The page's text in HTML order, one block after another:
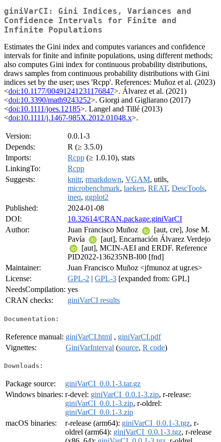
giniVarCI: Gini Indices, Variances and
Confidence Intervals for Finite and
Infinite Populations
Estimates the Gini index and computes variances and confidence
intervals for finite and infinite populations, using different methods;
also computes Gini index for continuous probability distributions,
draws samples from continuous probability distributions with Gini
indices set by the user; uses 'Rcpp'. References: Muñoz et al. (2023)
<doi:10.1177/00491241231176847>. Álvarez et al. (2021)
<doi:10.3390/math9243252>. Giorgi and Gigliarano (2017)
<doi:10.1111/joes.12185>. Langel and Tillé (2013)
<doi:10.1111/j.1467-985X.2012.01048.x>.
Version:
0.0.1-3
Depends:
R (≥ 3.5.0)
Imports:
Rcpp (≥ 1.0.10), stats
LinkingTo:
Rcpp
Suggests:
knitr, rmarkdown, VGAM, utils,
microbenchmark, laeken, REAT, DescTools,
ineq, ggplot2
Published:
2024-01-08
DOI:
10.32614/CRAN.package.giniVarCI
Author:
Juan Francisco Muñoz
[aut, cre], Jose M.
Pavía
[aut], Encarnación Álvarez Verdejo
[aut], MCIN-AEI and ERDF. Reference
PID2022-136235NB-I00 [fnd]
Maintainer:
Juan Francisco Muñoz <jfmunoz at ugr.es>
License:
GPL-2 | GPL-3 [expanded from: GPL]
NeedsCompilation: yes
CRAN checks:
giniVarCI results
Documentation:
Reference manual: giniVarCI.html , giniVarCI.pdf
Vignettes:
GiniVarInterval (source, R code)
Downloads:
Package source:
giniVarCI_0.0.1-3.tar.gz
Windows binaries: r-devel: giniVarCI_0.0.1-3.zip, r-release:
giniVarCI_0.0.1-3.zip, r-oldrel:
giniVarCI_0.0.1-3.zip
macOS binaries:
r-release (arm64): giniVarCI_0.0.1-3.tgz, r-
oldrel (arm64): giniVarCI_0.0.1-3.tgz, r-release